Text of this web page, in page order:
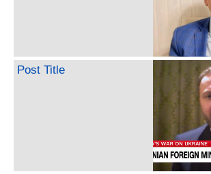
Post Title